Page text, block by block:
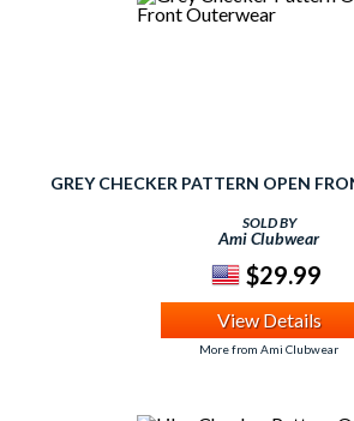
GREY CHECKER PATTERN OPEN
SOLD BY
Ami Clubwear
$29.99
View Details
More from Ami Clubwear